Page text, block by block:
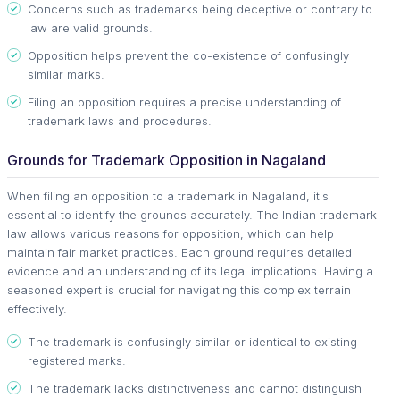
Concerns such as trademarks being deceptive or contrary to
law are valid grounds.
Opposition helps prevent the co-existence of confusingly
similar marks.
Filing an opposition requires a precise understanding of
trademark laws and procedures.
Grounds for Trademark Opposition in Nagaland
When filing an opposition to a trademark in Nagaland, it's
essential to identify the grounds accurately. The Indian trademark
law allows various reasons for opposition, which can help
maintain fair market practices. Each ground requires detailed
evidence and an understanding of its legal implications. Having a
seasoned expert is crucial for navigating this complex terrain
effectively.
The trademark is confusingly similar or identical to existing
registered marks.
The trademark lacks distinctiveness and cannot distinguish